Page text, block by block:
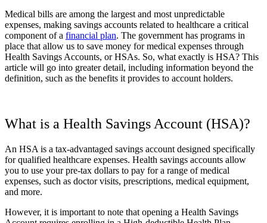
Medical bills are among the largest and most unpredictable
expenses, making savings accounts related to healthcare a critical
component of a financial plan. The government has programs in
place that allow us to save money for medical expenses through
Health Savings Accounts, or HSAs. So, what exactly is HSA? This
article will go into greater detail, including information beyond the
definition, such as the benefits it provides to account holders.
What is a Health Savings Account (HSA)?
An HSA is a tax-advantaged savings account designed specifically
for qualified healthcare expenses. Health savings accounts allow
you to use your pre-tax dollars to pay for a range of medical
expenses, such as doctor visits, prescriptions, medical equipment,
and more.
However, it is important to note that opening a Health Savings